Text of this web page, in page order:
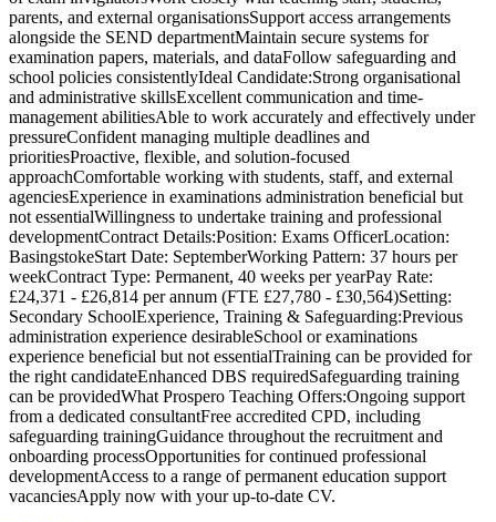
parents, and external organisationsSupport access arrangements
alongside the SEND departmentMaintain secure systems for
examination papers, materials, and dataFollow safeguarding and
school policies consistentlyIdeal Candidate:Strong organisational
and administrative skillsExcellent communication and time-
management abilitiesAble to work accurately and effectively under
pressureConfident managing multiple deadlines and
prioritiesProactive, flexible, and solution-focused
approachComfortable working with students, staff, and external
agenciesExperience in examinations administration beneficial but
not essentialWillingness to undertake training and professional
developmentContract Details:Position: Exams OfficerLocation:
BasingstokeStart Date: SeptemberWorking Pattern: 37 hours per
weekContract Type: Permanent, 40 weeks per yearPay Rate:
£24,371 - £26,814 per annum (FTE £27,780 - £30,564)Setting:
Secondary SchoolExperience, Training & Safeguarding:Previous
administration experience desirableSchool or examinations
experience beneficial but not essentialTraining can be provided for
the right candidateEnhanced DBS requiredSafeguarding training
can be providedWhat Prospero Teaching Offers:Ongoing support
from a dedicated consultantFree accredited CPD, including
safeguarding trainingGuidance throughout the recruitment and
onboarding processOpportunities for continued professional
developmentAccess to a range of permanent education support
vacanciesApply now with your up-to-date CV.